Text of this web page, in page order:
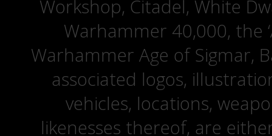
Workshop, Citadel, White
Warhammer 40,000, the
Warhammer Age of Sigmar,
associated logos,
vehicles, locations,
likenesses thereof, are